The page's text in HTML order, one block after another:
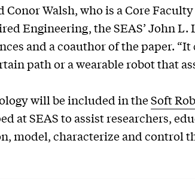
Conor Walsh, who is a Core
Engineering, the SEAS’ John L.
and a coauthor of the paper.
path or a wearable robot that
will be included in theSoft
at SEAS to assist researchers,
model, characterize and control